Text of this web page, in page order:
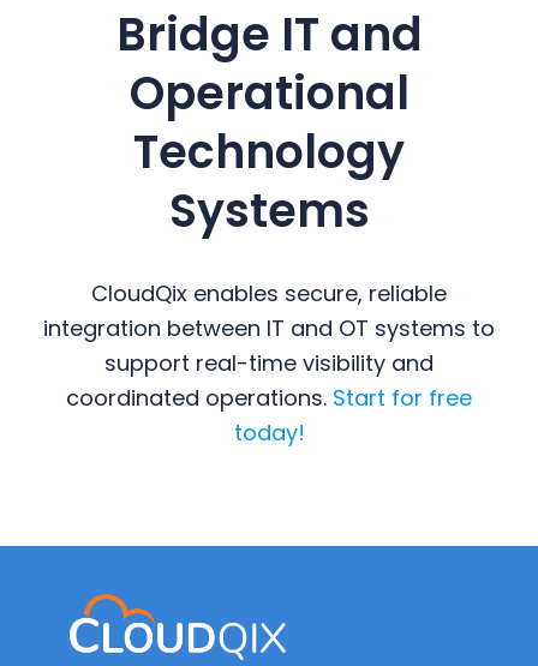
Bridge IT and
Operational
Technology
Systems
CloudQix enables secure, reliable
integration between IT and OT systems to
support real-time visibility and
coordinated operations. Start for free
today!
Sidebar